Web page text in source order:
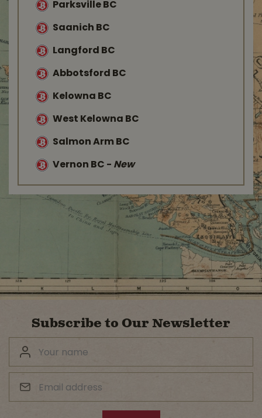
Parksville BC
Saanich BC
Langford BC
Abbotsford BC
Kelowna BC
West Kelowna BC
Salmon Arm BC
Vernon BC - New
Subscribe to Our Newsletter